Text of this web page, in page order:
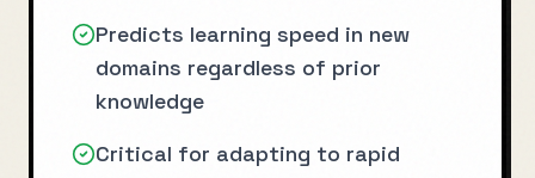
Predicts learning speed in new
domains regardless of prior
knowledge
Critical for adapting to rapid